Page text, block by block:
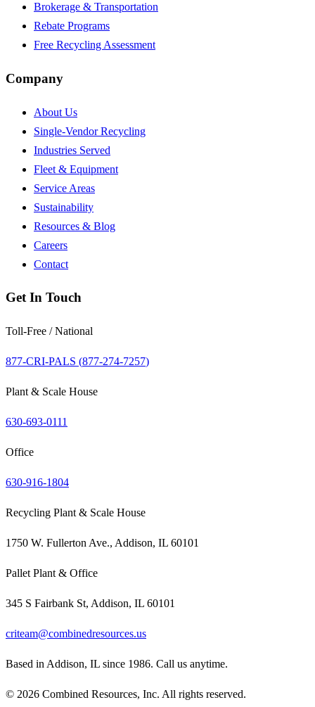
Brokerage & Transportation
Rebate Programs
Free Recycling Assessment
Company
About Us
Single-Vendor Recycling
Industries Served
Fleet & Equipment
Service Areas
Sustainability
Resources & Blog
Careers
Contact
Get In Touch
Toll-Free / National
877-CRI-PALS (877-274-7257)
Plant & Scale House
630-693-0111
Office
630-916-1804
Recycling Plant & Scale House
1750 W. Fullerton Ave., Addison, IL 60101
Pallet Plant & Office
345 S Fairbank St, Addison, IL 60101
criteam@combinedresources.us
Based in Addison, IL since 1986. Call us anytime.
© 2026 Combined Resources, Inc. All rights reserved.